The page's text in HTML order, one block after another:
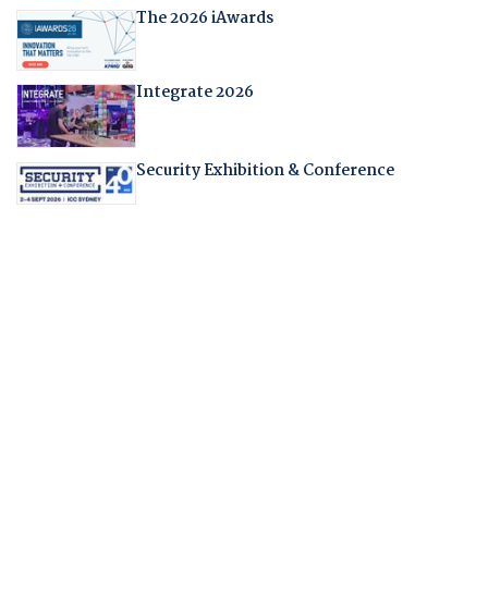
The 2026 iAwards
Integrate 2026
Security Exhibition & Conference